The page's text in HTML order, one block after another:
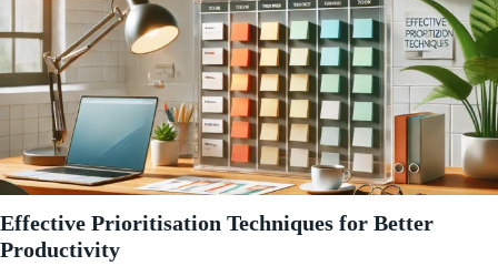
Effective Prioritisation Techniques for Better
Productivity